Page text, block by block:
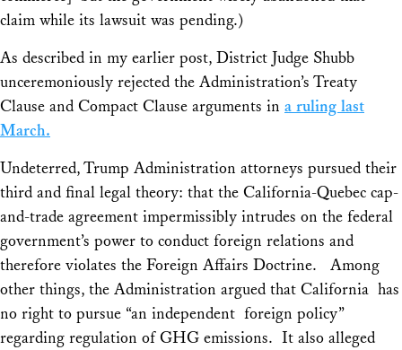
claim while its lawsuit was pending.)
As described in my earlier post, District Judge Shubb
unceremoniously rejected the Administration’s Treaty
Clause and Compact Clause arguments in a ruling last
March.
Undeterred, Trump Administration attorneys pursued their
third and final legal theory: that the California-Quebec cap-
and-trade agreement impermissibly intrudes on the federal
government’s power to conduct foreign relations and
therefore violates the Foreign Affairs Doctrine. Among
other things, the Administration argued that California has
no right to pursue “an independent foreign policy”
regarding regulation of GHG emissions. It also alleged